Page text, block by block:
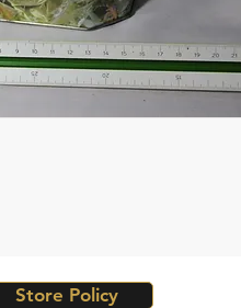
Store Policy